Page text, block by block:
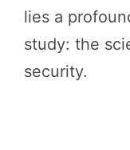
lies a
study: the
security.